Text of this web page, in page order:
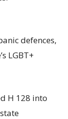
defences,
LGBT+
H 128 into